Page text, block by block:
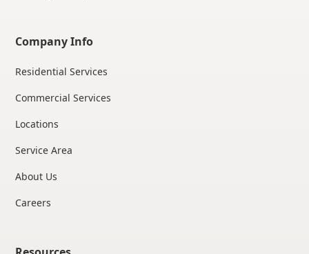
Company Info
Residential Services
Commercial Services
Locations
Service Area
About Us
Careers